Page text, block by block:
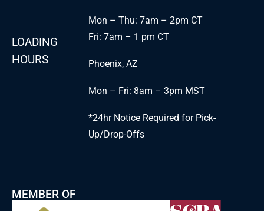
LOADING
HOURS
Mon – Thu: 7am – 2pm CT
Fri: 7am – 1 pm CT
Phoenix, AZ
Mon – Fri: 8am – 3pm MST
*24hr Notice Required for Pick-
Up/Drop-Offs
MEMBER OF